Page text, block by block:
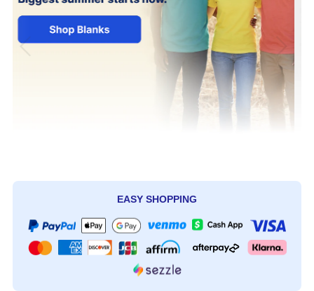
EASY SHOPPING